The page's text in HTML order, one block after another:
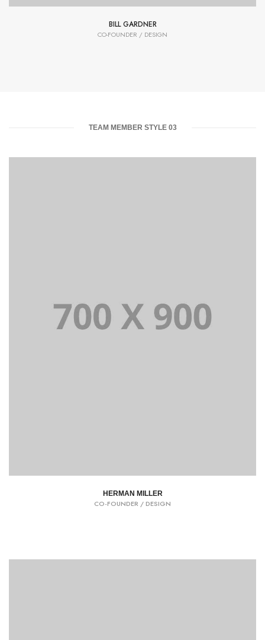
BILL GARDNER
CO-FOUNDER / DESIGN
TEAM MEMBER STYLE 03
HERMAN MILLER
CO-FOUNDER / DESIGN